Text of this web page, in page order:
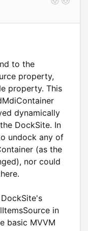
to the
property,
property. This
dynamically
DockSite. In
undock any of
(as the
nor could
in
basic MVVM